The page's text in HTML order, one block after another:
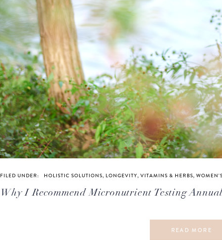
READ MORE
Why I Recommend Micronutrient Testing
HOLISTIC SOLUTIONS, LONGEVITY, VITAMINS & HERBS,
FILED UNDER: